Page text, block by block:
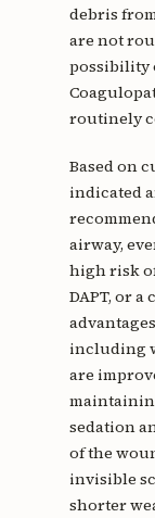
debris
are not
possibility
routinely
Based on
indicated
airway,
high risk
DAPT, or
including
are
sedation
of the
invisible
shorter